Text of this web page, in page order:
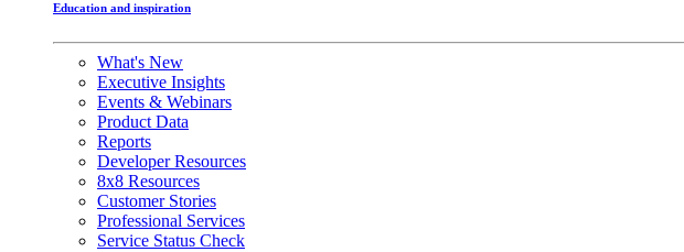
Education and inspiration
What's New
Executive Insights
Events & Webinars
Product Data
Reports
Developer Resources
8x8 Resources
Customer Stories
Professional Services
Service Status Check